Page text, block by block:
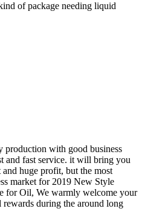
of package needing liquid
production with good business
and fast service. it will bring you
huge profit, but the most
market for 2019 New Style
for Oil, We warmly welcome your
during the around long